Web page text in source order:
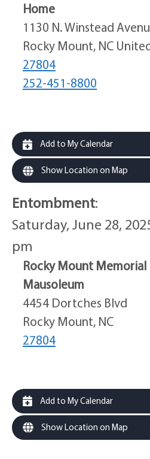
Home
1130 N. Winstead
Rocky Mount, NC
27804
252-451-8800
Add to My Calendar
Show Location on Map
Entombment:
Saturday, June 28,
pm
Rocky Mount Memorial
Mausoleum
4454 Dortches Blvd
Rocky Mount, NC
27804
Add to My Calendar
Show Location on Map